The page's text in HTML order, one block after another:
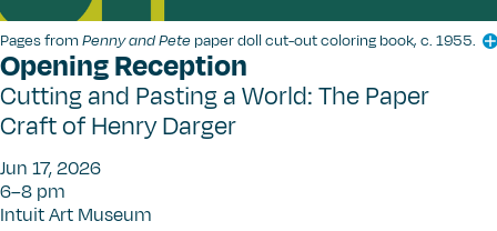
Pages fromPenny and Pete paper doll cut-out coloring book, c. 1955.
Opening Reception
Cutting and Pasting a World: The Paper
Craft of Henry Darger
Jun 17, 2026
6–8 pm
Intuit Art Museum